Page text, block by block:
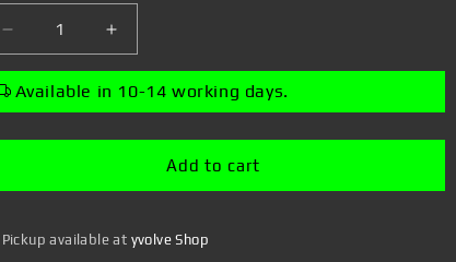
Decrease
quantity
for
Ilustrata
Increase
quantity
for
Ilustrata
Available in 10-14 working days.
Add to cart
Pickup available at yvolve Shop